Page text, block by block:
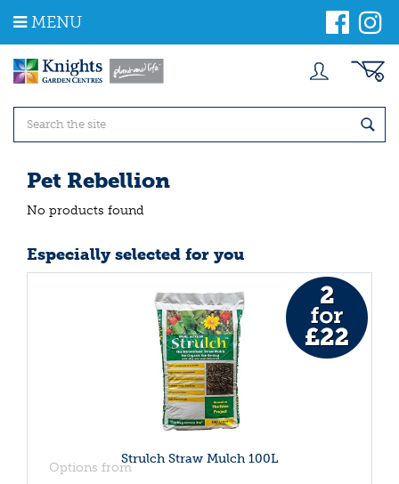
m
MENU
Pet Rebellion
No products found
Especially selected for you
Strulch Straw Mulch 100L
Options from